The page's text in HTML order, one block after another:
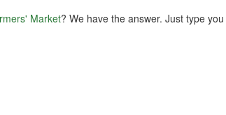
Market? We have the answer. Just type